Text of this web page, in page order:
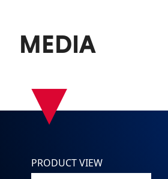
MEDIA
▾
PRODUCT VIEW